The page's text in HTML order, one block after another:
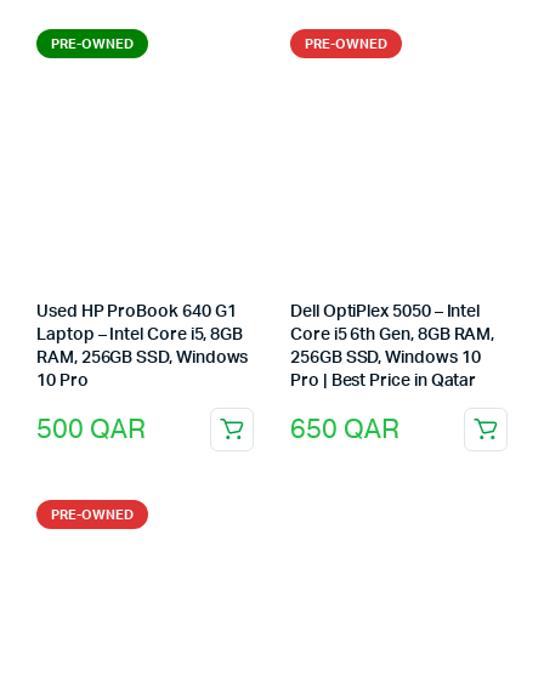
PRE-OWNED
Used HP ProBook 640 G1
Laptop – Intel Core i5, 8GB
RAM, 256GB SSD, Windows
10 Pro
500 QAR
PRE-OWNED
Dell OptiPlex 5050 – Intel
Core i5 6th Gen, 8GB RAM,
256GB SSD, Windows 10
Pro | Best Price in Qatar
650 QAR
PRE-OWNED